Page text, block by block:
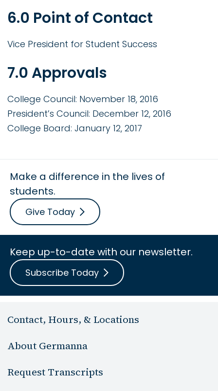
6.0 Point of Contact
Vice President for Student Success
7.0 Approvals
College Council: November 18, 2016
President’s Council: December 12, 2016
College Board: January 12, 2017
Make a difference in the lives of
students.
Give Today
Keep up-to-date with our newsletter.
Subscribe Today
Contact, Hours, & Locations
About Germanna
Request Transcripts